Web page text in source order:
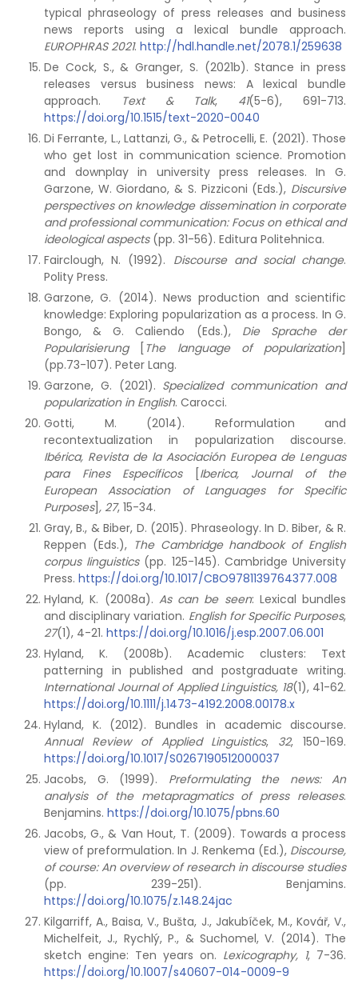
typical phraseology of press releases and business
news reports using a lexical bundle approach.
EUROPHRAS 2021. http://hdl.handle.net/2078.1/259638
De Cock, S., & Granger, S. (2021b). Stance in press
releases versus business news: A lexical bundle
approach.
Text & Talk, 41(5-6), 691-713.
https://doi.org/10.1515/text-2020-0040
Di Ferrante, L., Lattanzi, G., & Petrocelli, E. (2021). Those
who get lost in communication science. Promotion
and downplay in university press releases. In G.
Garzone, W. Giordano, & S. Pizziconi (Eds.), Discursive
perspectives on knowledge dissemination in corporate
and professional communication: Focus on ethical and
ideological aspects(pp. 31-56). Editura Politehnica.
Fairclough, N. (1992). Discourse and social change.
Polity Press.
Garzone, G. (2014). News production and scientific
knowledge: Exploring popularization as a process. In G.
Bongo, & G. Caliendo (Eds.), Die Sprache der
Popularisierung
The language of popularization]
(pp.73-107). Peter Lang.
Garzone, G. (2021). Specialized communication and
popularization in English. Carocci.
Gotti, M. (2014). Reformulation and
recontextualization in popularization discourse.
Ibérica, Revista de la Asociación Europea de Lenguas
para Fines Específicos
Iberica, Journal of the
European Association of Languages for Specific
Purposes] , 27, 15-34.
Gray, B., & Biber, D. (2015). Phraseology. In D. Biber, & R.
Reppen (Eds.), The Cambridge handbook of English
corpus linguistics (pp. 125-145). Cambridge University
Press. https://doi.org/10.1017/CBO9781139764377.008
Hyland, K. (2008a). As can be seen: Lexical bundles
and disciplinary variation. English for Specific Purposes,
27(1), 4-21. https://doi.org/10.1016/j.esp.2007.06.001
Hyland, K. (2008b). Academic clusters: Text
patterning in published and postgraduate writing.
International Journal of Applied Linguistics, 18(1), 41-62.
https://doi.org/10.1111/j.1473-4192.2008.00178.x
Hyland, K. (2012). Bundles in academic discourse.
Annual Review of Applied Linguistics, 32, 150-169.
https://doi.org/10.1017/S0267190512000037
Jacobs, G. (1999). Preformulating the news: An
analysis of the metapragmatics of press releases.
Benjamins. https://doi.org/10.1075/pbns.60
Jacobs, G., & Van Hout, T. (2009). Towards a process
view of preformulation. In J. Renkema (Ed.), Discourse,
of course: An overview of research in discourse studies
(pp. 239-251). Benjamins.
https://doi.org/10.1075/z.148.24jac
Kilgarriff, A., Baisa, V., Bušta, J., Jakubíček, M., Kovář, V.,
Michelfeit, J., Rychlý, P., & Suchomel, V. (2014). The
sketch engine: Ten years on. Lexicography, 1, 7-36.
https://doi.org/10.1007/s40607-014-0009-9